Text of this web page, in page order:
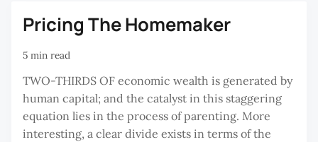
Pricing The Homemaker
5 min read
TWO-THIRDS OF economic wealth is generated by
human capital; and the catalyst in this staggering
equation lies in the process of parenting. More
interesting, a clear divide exists in terms of the